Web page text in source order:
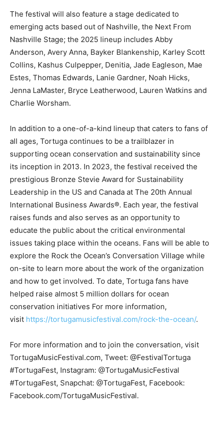
The festival will also feature a stage dedicated to
emerging acts based out of Nashville, the Next From
Nashville Stage; the 2025 lineup includes Abby
Anderson, Avery Anna, Bayker Blankenship, Karley Scott
Collins, Kashus Culpepper, Denitia, Jade Eagleson, Mae
Estes, Thomas Edwards, Lanie Gardner, Noah Hicks,
Jenna LaMaster, Bryce Leatherwood, Lauren Watkins and
Charlie Worsham.
In addition to a one-of-a-kind lineup that caters to fans of
all ages, Tortuga continues to be a trailblazer in
supporting ocean conservation and sustainability since
its inception in 2013. In 2023, the festival received the
prestigious Bronze Stevie Award for Sustainability
Leadership in the US and Canada at The 20th Annual
International Business Awards®. Each year, the festival
raises funds and also serves as an opportunity to
educate the public about the critical environmental
issues taking place within the oceans. Fans will be able to
explore the Rock the Ocean’s Conversation Village while
on-site to learn more about the work of the organization
and how to get involved. To date, Tortuga fans have
helped raise almost 5 million dollars for ocean
conservation initiatives For more information,
visit https://tortugamusicfestival.com/rock-the-ocean/.
For more information and to join the conversation, visit
TortugaMusicFestival.com, Tweet: @FestivalTortuga
#TortugaFest, Instagram: @TortugaMusicFestival
#TortugaFest, Snapchat: @TortugaFest, Facebook:
Facebook.com/TortugaMusicFestival.